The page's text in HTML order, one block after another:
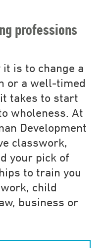
professions
it is to change a
or a well-timed
takes to start
wholeness. At
Development
classwork,
your pick of
to train you
child
business or